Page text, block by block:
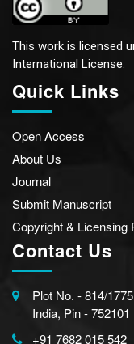
This work is licensed
International License.
Quick Links
Open Access
About Us
Journal
Submit Manuscript
Copyright & Licensing
Contact Us
Plot No. - 814/
India, Pin - 752101
+91 7682 015 542